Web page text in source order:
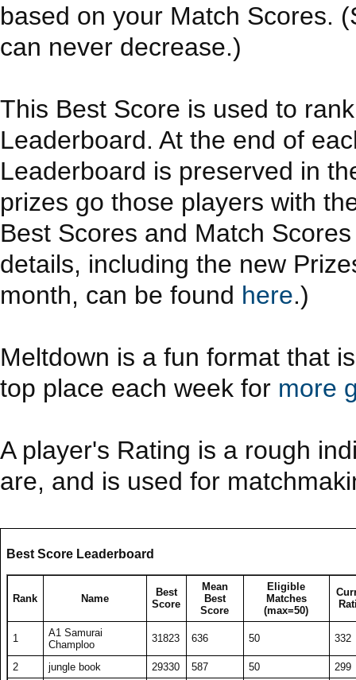
based on your Match Scores.
can never decrease.)
This Best Score is used to
Leaderboard. At the end of
Leaderboard is preserved in
prizes go those players with
Best Scores and Match
details, including the new
month, can be found here.)
Meltdown is a fun format that
top place each week for more
A player's Rating is a rough
are, and is used for
Best Score Leaderboard
Rank Name
Best
Score
Mean
Best
Score
Eligible
Matches
(max=50)
1
A1 Samurai
Champloo
31823 636 50 332
2 jungle book 29330 587 50
299